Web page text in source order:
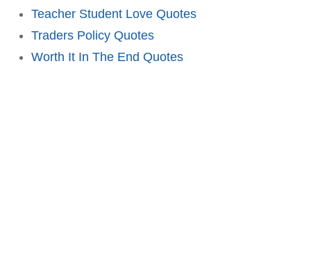
Teacher Student Love Quotes
Traders Policy Quotes
Worth It In The End Quotes